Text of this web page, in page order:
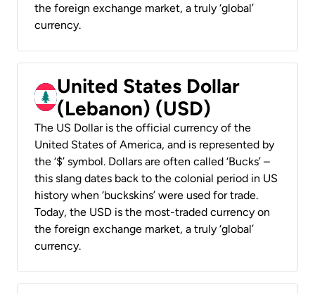
the foreign exchange market, a truly ‘global’
currency.
United States Dollar
(Lebanon) (USD)
The US Dollar is the official currency of the
United States of America, and is represented by
the ‘$’ symbol. Dollars are often called ‘Bucks’ –
this slang dates back to the colonial period in US
history when ‘buckskins’ were used for trade.
Today, the USD is the most-traded currency on
the foreign exchange market, a truly ‘global’
currency.